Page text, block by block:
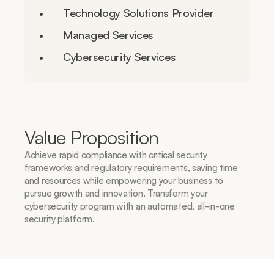
Technology Solutions Provider
Managed Services
Cybersecurity Services
Value Proposition
Achieve rapid compliance with critical security
frameworks and regulatory requirements, saving time
and resources while empowering your business to
pursue growth and innovation. Transform your
cybersecurity program with an automated, all-in-one
security platform.